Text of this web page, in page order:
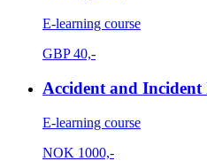
E-learning course
GBP 40,-
Accident and Incident
E-learning course
NOK 1000,-